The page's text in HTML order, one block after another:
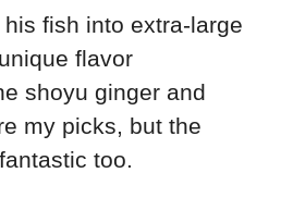
fish into extra-large
flavor
shoyu ginger and
my picks, but the
too.